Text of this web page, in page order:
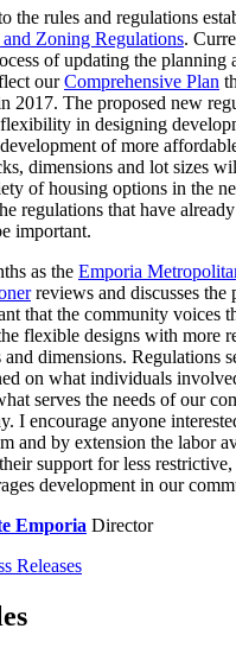
the rules and regulations
Zoning Regulations.
of updating the planning
ourComprehensive Plan
2017. The proposed new
in designing
of more
dimensions and lot sizes
of housing options in the
regulations that have
important.
as the Emporia
reviews and discusses the
that the community voices
flexible designs with more
dimensions. Regulations
on what individuals
serves the needs of our
I encourage anyone
and by extension the labor
support for less
development in our
Emporia Director
Releases